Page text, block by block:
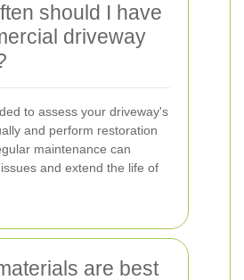
should I have
driveway
to assess your driveway's
and perform restoration
maintenance can
and extend the life of
are best